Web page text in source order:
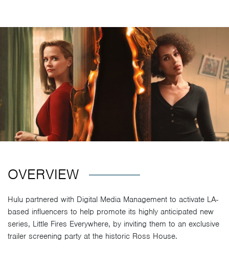
OVERVIEW
Hulu partnered with Digital Media Management to activate LA-
based influencers to help promote its highly anticipated new
series, Little Fires Everywhere, by inviting them to an exclusive
trailer screening party at the historic Ross House.